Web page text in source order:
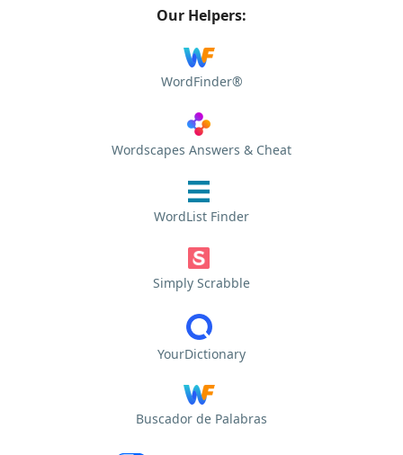
Our Helpers:
WordFinder®
Wordscapes Answers & Cheat
WordList Finder
Simply Scrabble
YourDictionary
Buscador de Palabras